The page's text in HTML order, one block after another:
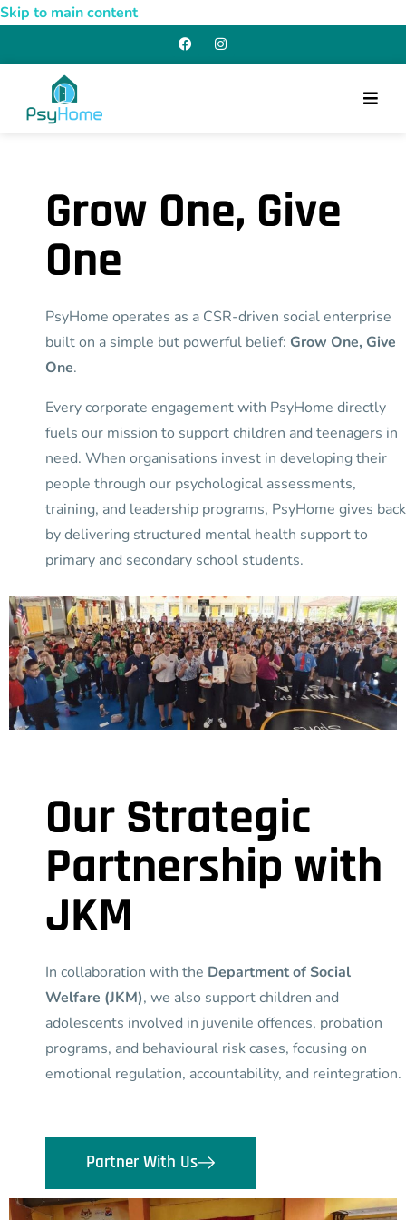
Skip to main content
Grow One, Give
One
PsyHome operates as a CSR-driven social enterprise
built on a simple but powerful belief: Grow One, Give
One.
Every corporate engagement with PsyHome directly
fuels our mission to support children and teenagers in
need. When organisations invest in developing their
people through our psychological assessments,
training, and leadership programs, PsyHome gives back
by delivering structured mental health support to
primary and secondary school students.
Our Strategic
Partnership with
JKM
In collaboration with the Department of Social
Welfare (JKM), we also support children and
adolescents involved in juvenile offences, probation
programs, and behavioural risk cases, focusing on
emotional regulation, accountability, and reintegration.
Partner With Us